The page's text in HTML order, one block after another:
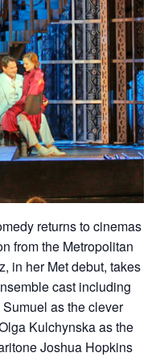
returns to cinemas
from the Metropolitan
in her Met debut, takes
cast including
as the clever
Kulchynska as the
Joshua Hopkins